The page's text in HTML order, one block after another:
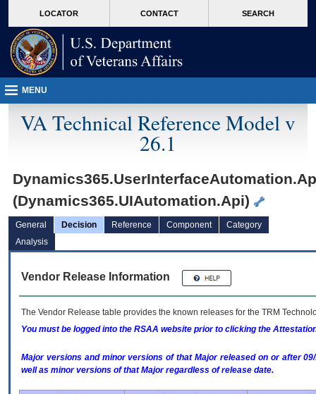
VA
page
content
LOCATOR CONTACT SEARCH
MENU
VA Technical Reference Model v
26.1
(Dynamics365.UIAutomation.Api)
General Decision Reference Component
Category
Analysis
Vendor Release Information
The Vendor Release table provides the known releases for the TRM
You must be logged into the RSAA website prior to clicking the
Major versions and minor versions of that Major released on or after
well as minor versions of that Major regardless of release date.